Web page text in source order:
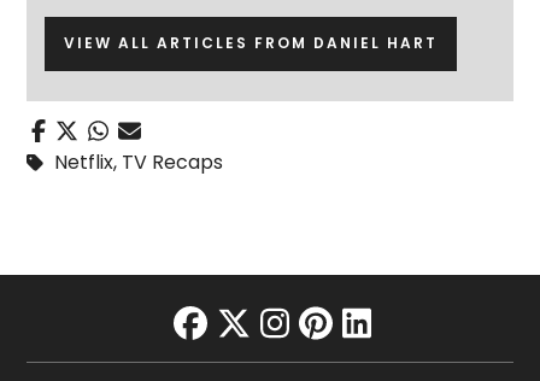
VIEW ALL ARTICLES FROM DANIEL HART
Netflix, TV Recaps
facebook
twitter
instagram
pinterest
linkedin